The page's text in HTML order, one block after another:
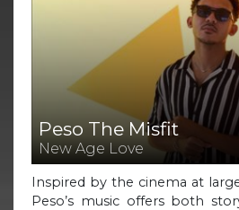
Peso The Misfit
New Age Love
Inspired by the cinema at
Peso’s music offers both